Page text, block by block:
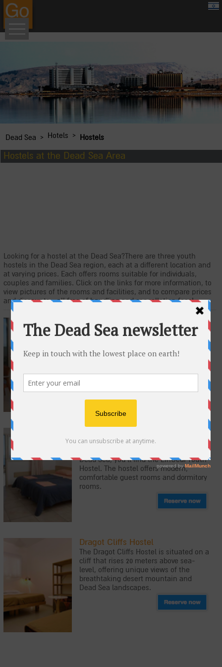
google.com, pub-8459711595536957, DIRECT, f08c47fec0942fa0
Dead Sea › Hotels › Hostels
Hostels at the Dead Sea Area
Looking for a hostel at the Dead Sea?There are three youth
hostels in the Dead Sea region, each at a different location and
at varying prices. Each offers rooms suitable for individuals,
couples and families. Click on the links for more information, to
view pictures of the rooms and facilities, and to compare prices
and discounts - all free of handling and cancellation fees!
Masada Youth Hostel
The Masada Youth Hostel is located at
the eastern edges of the Judean
Desert. The hostel offers rooms with
with free Wi-Fi.
At the entrance to the EinGedi National
Dead Sea, you'll find the EinGedi Youth
Hostel. The hostel offers modern,
comfortable guest rooms and dormitory
rooms.
Dragot Cliffs Hostel
The Dragot Cliffs Hostel is situated on a
cliff that rises 20 meters above sea-
level, offering unique views of the
breathtaking desert mountain and
Dead Sea landscapes.